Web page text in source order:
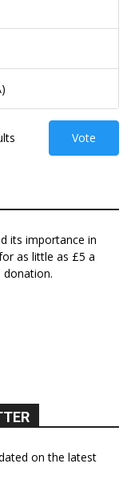
Vote
its importance in
as little as £5 a
on the latest